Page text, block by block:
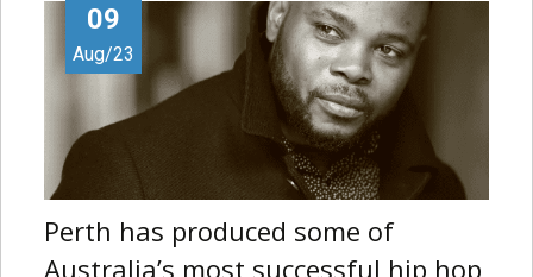
09
Aug/23
Perth has produced some of
Australia’s most successful hip hop